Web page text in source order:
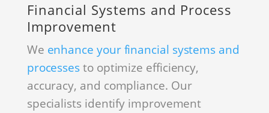
Financial Systems and Process
Improvement
We enhance your financial systems and
processesto optimize efficiency,
accuracy, and compliance. Our
specialists identify improvement